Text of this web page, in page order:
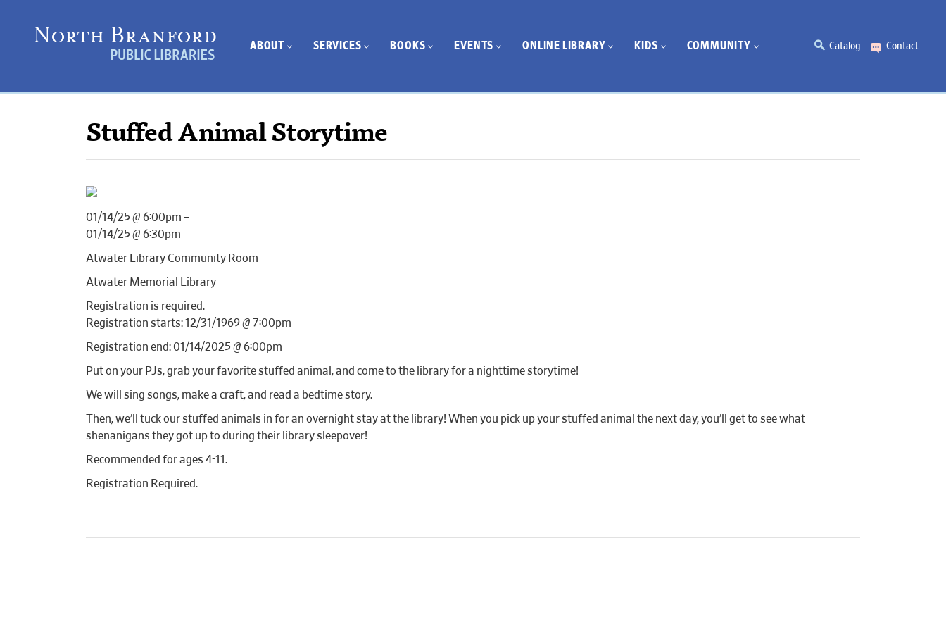
ABOUT SERVICES BOOKS EVENTS ONLINE LIBRARY KIDS COMMUNITY Catalog Contact
Stuffed Animal Storytime
01/14/25 @ 6:00pm –
01/14/25 @ 6:30pm
Atwater Library Community Room
Atwater Memorial Library
Registration is required.
Registration starts: 12/31/1969 @ 7:00pm
Registration end: 01/14/2025 @ 6:00pm
Put on your PJs, grab your favorite stuffed animal, and come to the library for a nighttime storytime!
We will sing songs, make a craft, and read a bedtime story.
Then, we’ll tuck our stuffed animals in for an overnight stay at the library! When you pick up your stuffed animal the next day, you’ll get to see what
shenanigans they got up to during their library sleepover!
Recommended for ages 4-11.
Registration Required.